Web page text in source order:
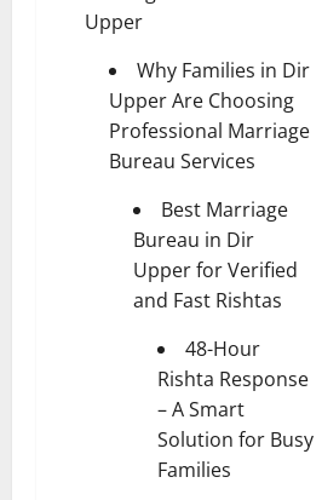
Upper
Why Families in Dir
Upper Are Choosing
Professional Marriage
Bureau Services
Best Marriage
Bureau in Dir
Upper for Verified
and Fast Rishtas
48-Hour
Rishta Response
– A Smart
Solution for Busy
Families